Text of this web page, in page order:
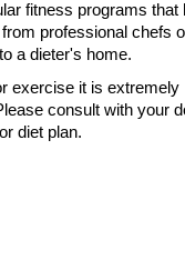
fitness programs that
professional chefs
a dieter's home.
exercise it is extremely
consult with your
diet plan.